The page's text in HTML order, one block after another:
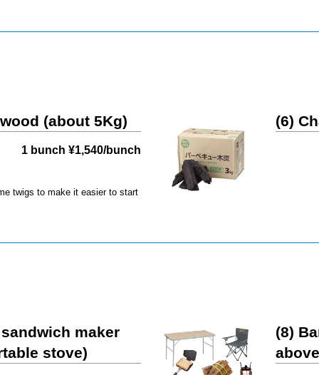
(about 5Kg)
1 bunch ¥1,540/bunch
twigs to make it easier to start
(6)
maker
stove)
(8)